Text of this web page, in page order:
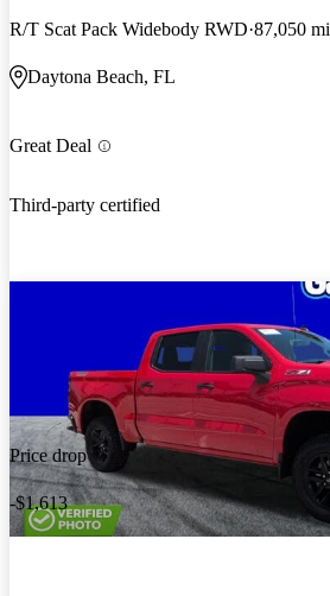
R/T Scat Pack Widebody RWD 87,050 mi
Daytona Beach, FL
Great Deal
Third-party certified
Price drop
-$1,613